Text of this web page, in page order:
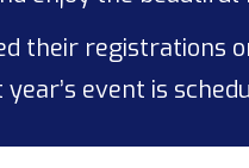
their registrations
event is